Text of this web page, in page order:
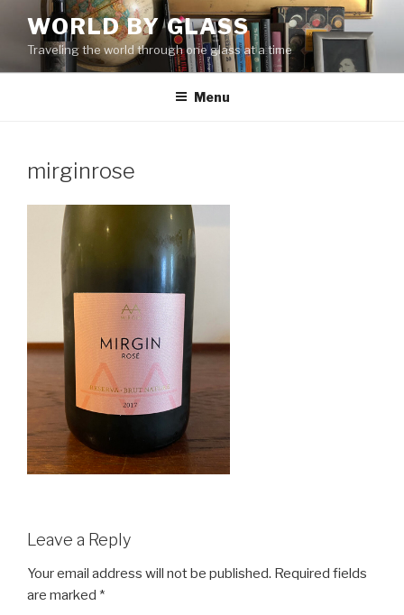
content
WORLD BY GLASS
Traveling the world through one glass at a time
Menu
mirginrose
Leave a Reply
Your email address will not be published. Required fields
are marked *